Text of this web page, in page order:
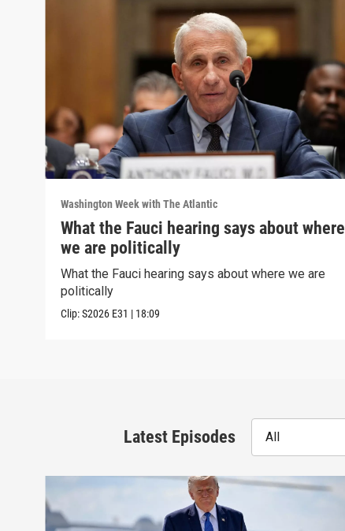
Washington Week with The Atlantic
What the Fauci hearing says about where
we are politically
What the Fauci hearing says about where we are
politically
Clip:S2026 E31 | 18:09
Latest Episodes All